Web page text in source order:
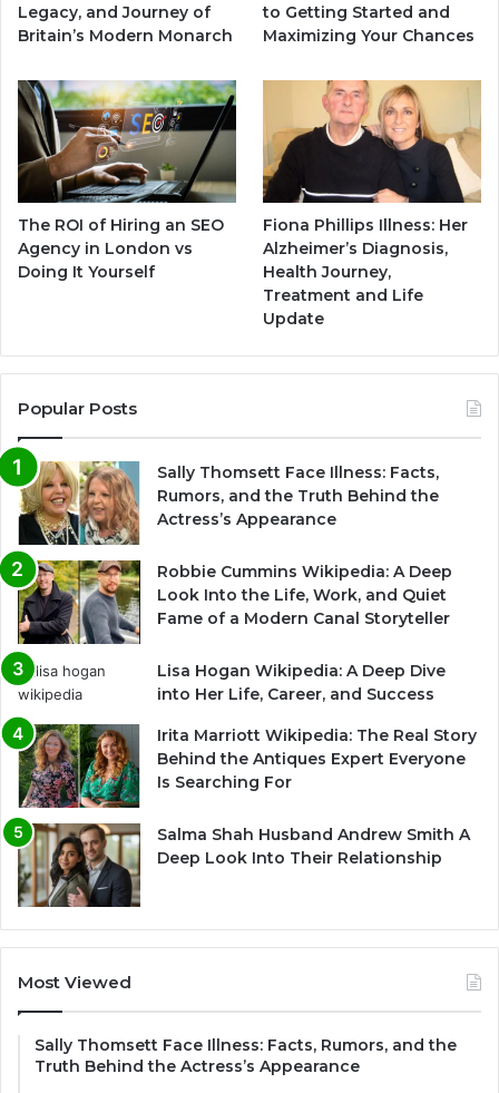
Legacy, and Journey of
Britain’s Modern Monarch
to Getting Started and
Maximizing Your Chances
The ROI of Hiring an SEO
Agency in London vs
Doing It Yourself
Fiona Phillips Illness: Her
Alzheimer’s Diagnosis,
Health Journey,
Treatment and Life
Update
Popular Posts
Sally Thomsett Face Illness: Facts,
Rumors, and the Truth Behind the
Actress’s Appearance
Robbie Cummins Wikipedia: A Deep
Look Into the Life, Work, and Quiet
Fame of a Modern Canal Storyteller
Lisa Hogan Wikipedia: A Deep Dive
into Her Life, Career, and Success
Irita Marriott Wikipedia: The Real Story
Behind the Antiques Expert Everyone
Is Searching For
Salma Shah Husband Andrew Smith A
Deep Look Into Their Relationship
Most Viewed
Sally Thomsett Face Illness: Facts, Rumors, and the
Truth Behind the Actress’s Appearance